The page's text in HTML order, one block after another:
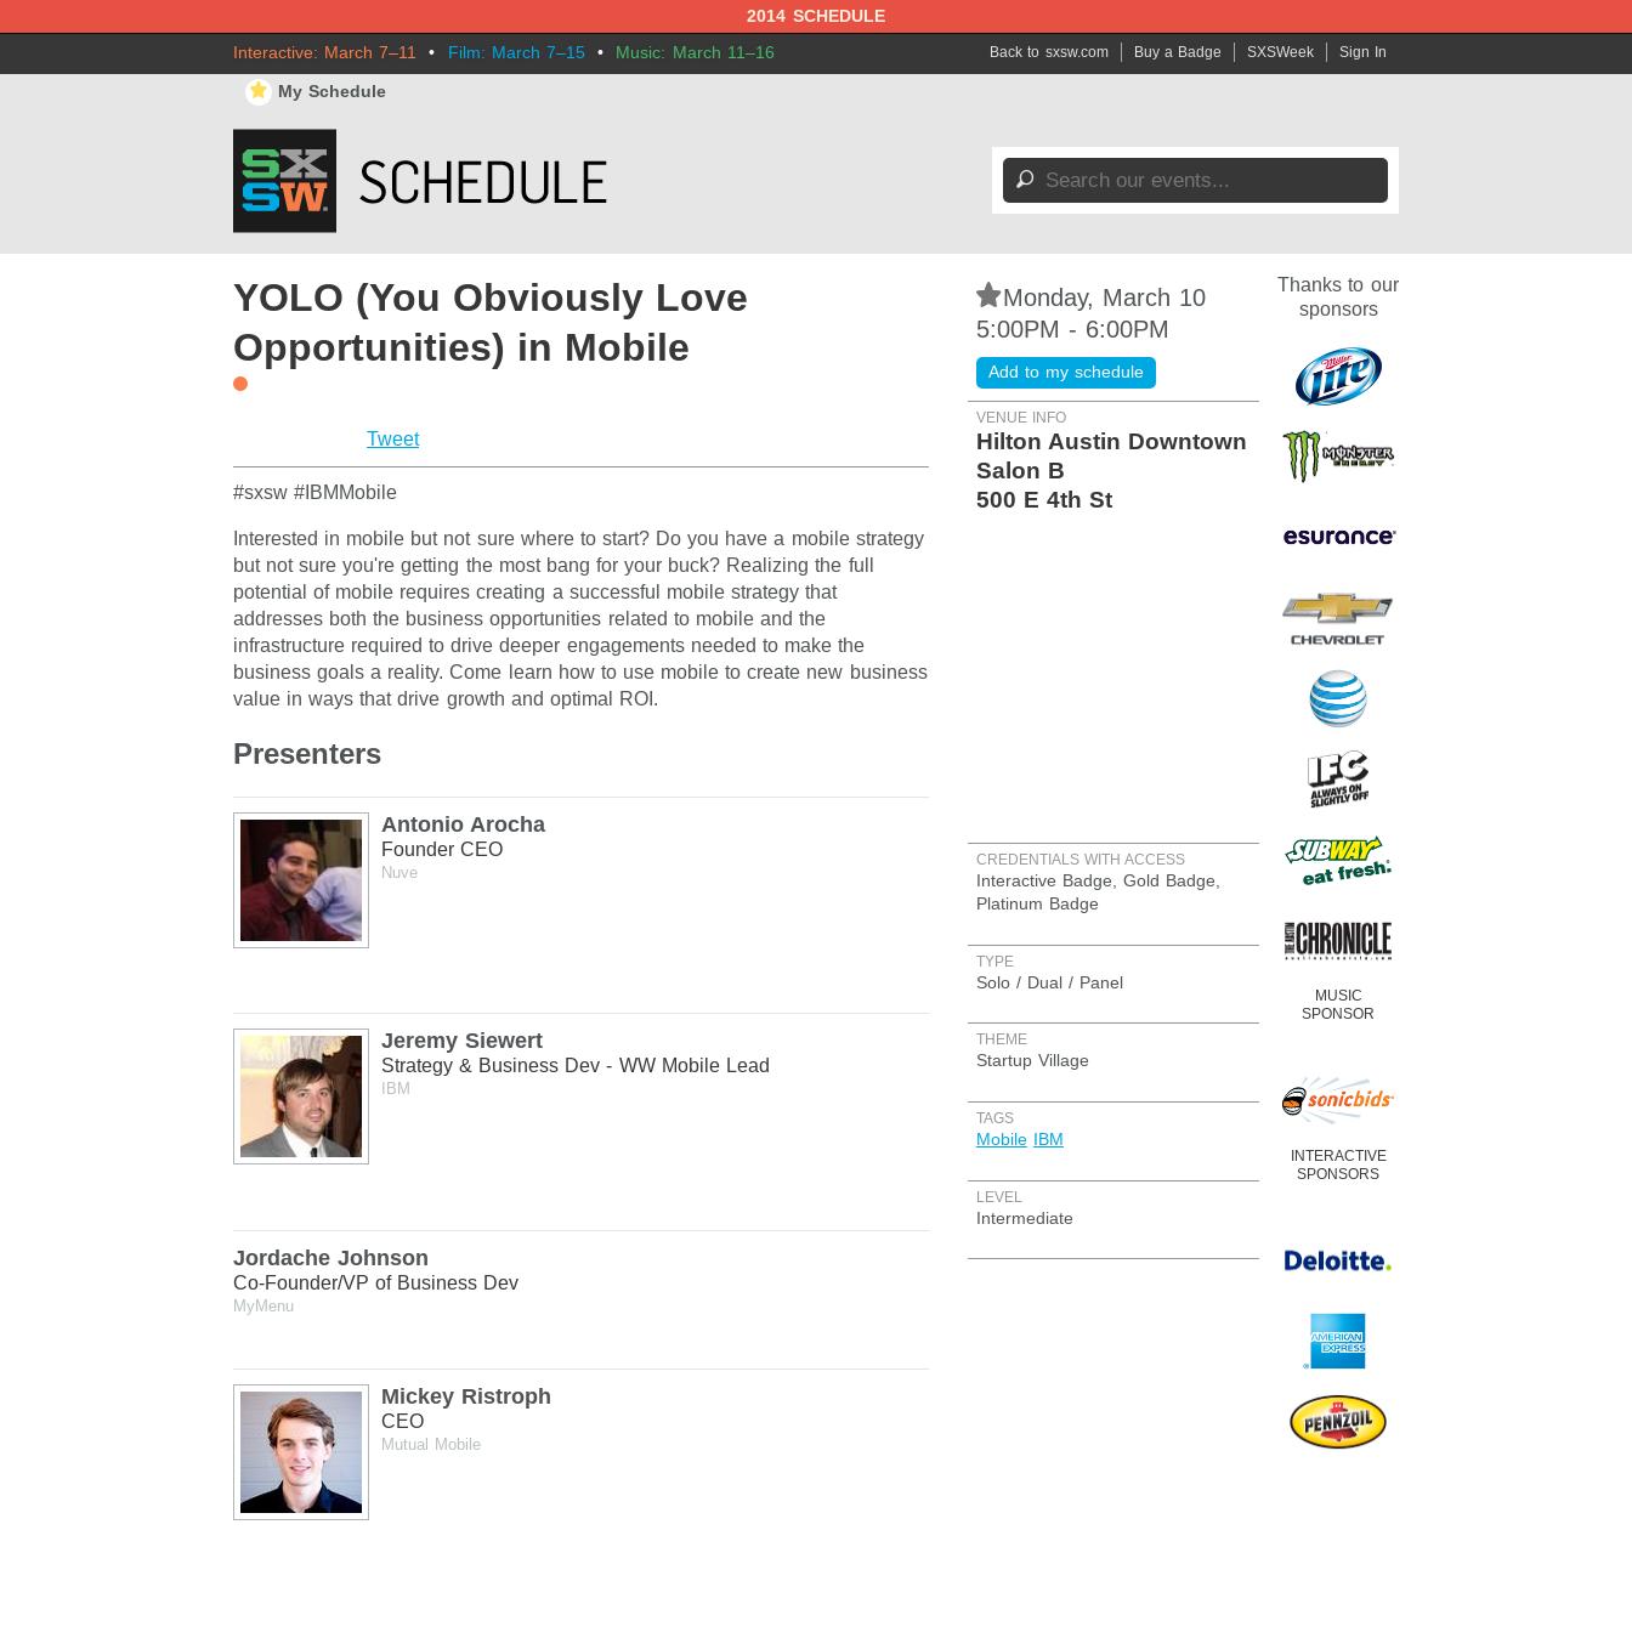
2014 SCHEDULE
Interactive: March 7–11 • Film: March 7–15 • Music: March 11–16 Back to sxsw.com Buy a Badge SXSWeek Sign In
⋆ My Schedule
🔎
YOLO (You Obviously Love
Opportunities) in Mobile
Tweet
#sxsw #IBMMobile
Interested in mobile but not sure where to start? Do you have a mobile strategy
but not sure you're getting the most bang for your buck? Realizing the full
potential of mobile requires creating a successful mobile strategy that
addresses both the business opportunities related to mobile and the
infrastructure required to drive deeper engagements needed to make the
business goals a reality. Come learn how to use mobile to create new business
value in ways that drive growth and optimal ROI.
Presenters
Antonio Arocha
Founder CEO
Nuve
Jeremy Siewert
Strategy & Business Dev - WW Mobile Lead
IBM
Jordache Johnson
Co-Founder/VP of Business Dev
MyMenu
Mickey Ristroph
CEO
Mutual Mobile
⋆Monday, March 10
5:00PM - 6:00PM
Add to my schedule
VENUE INFO
Hilton Austin Downtown
Salon B
500 E 4th St
CREDENTIALS WITH ACCESS
Interactive Badge, Gold Badge,
Platinum Badge
TYPE
Solo / Dual / Panel
THEME
Startup Village
TAGS
Mobile IBM
LEVEL
Intermediate
Thanks to our
sponsors
MUSIC
SPONSOR
INTERACTIVE
SPONSORS